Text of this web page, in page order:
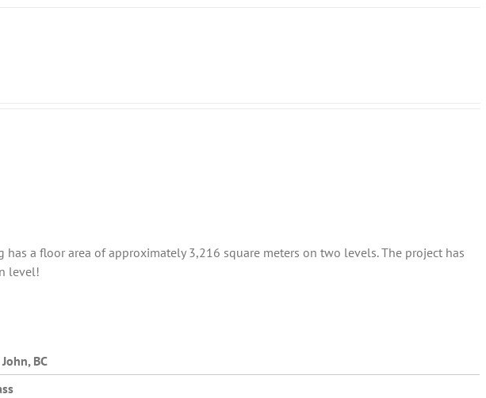
a floor area of approximately 3,216 square meters on two levels. The project has
level!
BC